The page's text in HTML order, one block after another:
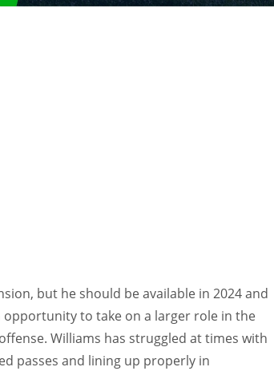
but he should be available in 2024 and
opportunity to take on a larger role in the
offense. Williams has struggled at times with
passes and lining up properly in